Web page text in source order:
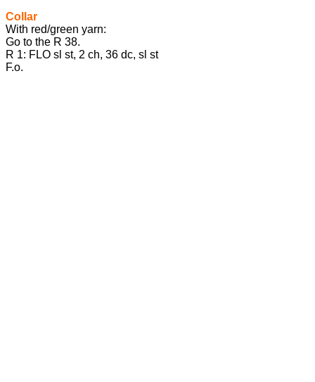
Collar
With red/green yarn:
Go to the R 38.
R 1: FLO sl st, 2 ch, 36 dc, sl st
F.o.